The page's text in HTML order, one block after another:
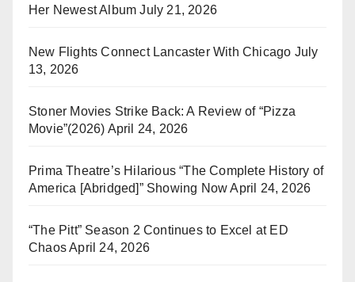
Her Newest Album July 21, 2026
New Flights Connect Lancaster With Chicago July
13, 2026
Stoner Movies Strike Back: A Review of “Pizza
Movie”(2026) April 24, 2026
Prima Theatre’s Hilarious “The Complete History of
America [Abridged]” Showing Now April 24, 2026
“The Pitt” Season 2 Continues to Excel at ED
ChaosApril 24, 2026